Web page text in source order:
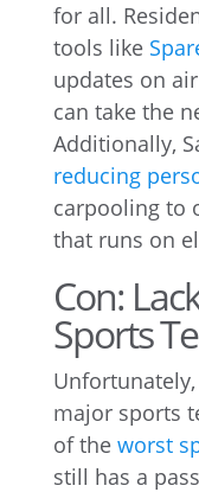
for all.
tools like
updates on
can take the
Additionally,
reducing
carpooling to
that runs on
Con:
Sports
major sports
of the worst
still has a